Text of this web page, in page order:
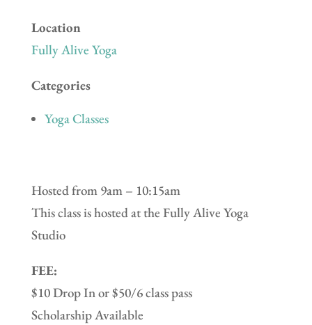
Location
Fully Alive Yoga
Categories
Yoga Classes
Hosted from 9am – 10:15am
This class is hosted at the Fully Alive Yoga
Studio
FEE:
$10 Drop In or $50/6 class pass
Scholarship Available